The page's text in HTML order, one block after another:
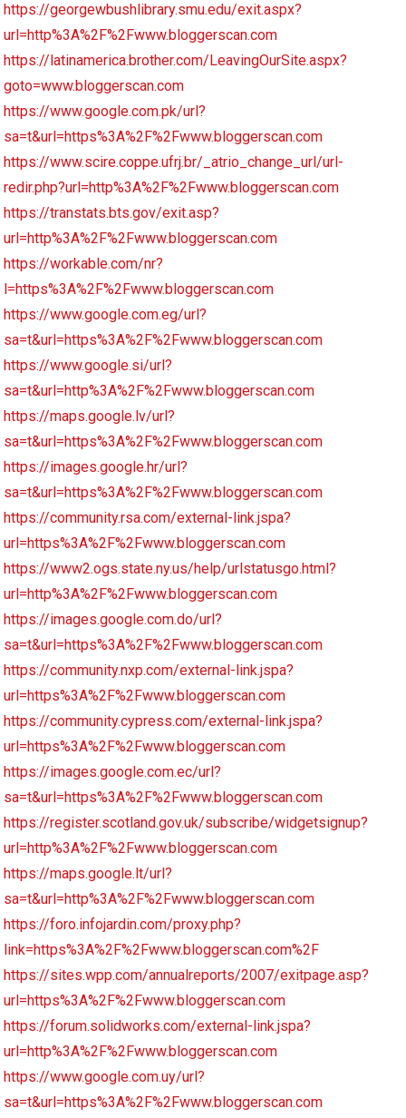
https://georgewbushlibrary.smu.edu/exit.aspx?
url=http%3A%2F%2Fwww.bloggerscan.com
https://latinamerica.brother.com/LeavingOurSite.aspx?
goto=www.bloggerscan.com
https://www.google.com.pk/url?
sa=t&url=https%3A%2F%2Fwww.bloggerscan.com
https://www.scire.coppe.ufrj.br/_atrio_change_url/url-
redir.php?url=http%3A%2F%2Fwww.bloggerscan.com
https://transtats.bts.gov/exit.asp?
url=http%3A%2F%2Fwww.bloggerscan.com
https://workable.com/nr?
l=https%3A%2F%2Fwww.bloggerscan.com
https://www.google.com.eg/url?
sa=t&url=https%3A%2F%2Fwww.bloggerscan.com
https://www.google.si/url?
sa=t&url=http%3A%2F%2Fwww.bloggerscan.com
https://maps.google.lv/url?
sa=t&url=https%3A%2F%2Fwww.bloggerscan.com
https://images.google.hr/url?
sa=t&url=https%3A%2F%2Fwww.bloggerscan.com
https://community.rsa.com/external-link.jspa?
url=https%3A%2F%2Fwww.bloggerscan.com
https://www2.ogs.state.ny.us/help/urlstatusgo.html?
url=http%3A%2F%2Fwww.bloggerscan.com
https://images.google.com.do/url?
sa=t&url=https%3A%2F%2Fwww.bloggerscan.com
https://community.nxp.com/external-link.jspa?
url=https%3A%2F%2Fwww.bloggerscan.com
https://community.cypress.com/external-link.jspa?
url=https%3A%2F%2Fwww.bloggerscan.com
https://images.google.com.ec/url?
sa=t&url=https%3A%2F%2Fwww.bloggerscan.com
https://register.scotland.gov.uk/subscribe/widgetsignup?
url=http%3A%2F%2Fwww.bloggerscan.com
https://maps.google.lt/url?
sa=t&url=http%3A%2F%2Fwww.bloggerscan.com
https://foro.infojardin.com/proxy.php?
link=https%3A%2F%2Fwww.bloggerscan.com%2F
https://sites.wpp.com/annualreports/2007/exitpage.asp?
url=https%3A%2F%2Fwww.bloggerscan.com
https://forum.solidworks.com/external-link.jspa?
url=http%3A%2F%2Fwww.bloggerscan.com
https://www.google.com.uy/url?
sa=t&url=https%3A%2F%2Fwww.bloggerscan.com